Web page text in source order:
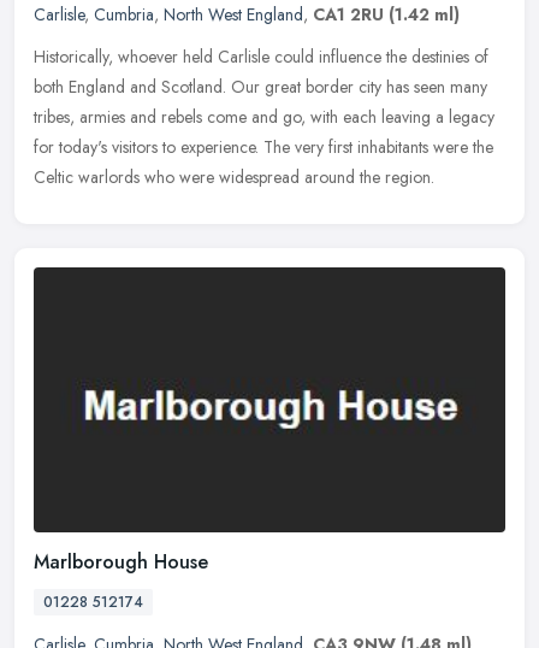
Carlisle, Cumbria, North West England, CA1 2RU (1.42 ml)
Historically, whoever held Carlisle could influence the destinies of
both England and Scotland. Our great border city has seen many
tribes, armies and rebels come and go, with each leaving a legacy
for today's visitors to experience. The very first inhabitants were the
Celtic warlords who were widespread around the region.
Marlborough House
01228 512174